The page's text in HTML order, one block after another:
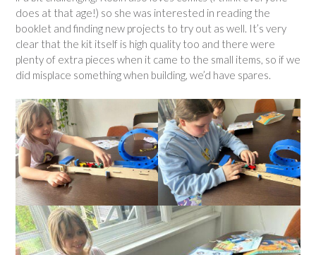
does at that age!) so she was interested in reading the
booklet and finding new projects to try out as well. It’s very
clear that the kit itself is high quality too and there were
plenty of extra pieces when it came to the small items, so if we
did misplace something when building, we’d have spares.